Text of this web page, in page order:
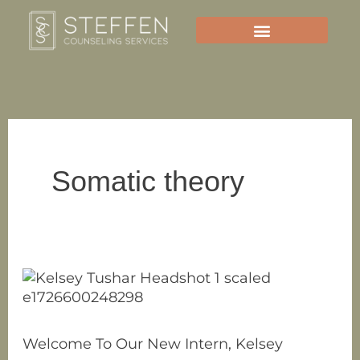
Skip
content
Somatic theory
Welcome To Our New Intern, Kelsey
Welcome
To
New
Intern,